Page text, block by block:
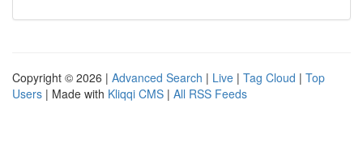
Copyright © 2026 | Advanced Search | Live | Tag Cloud | Top
Users | Made with Kliqqi CMS | All RSS Feeds